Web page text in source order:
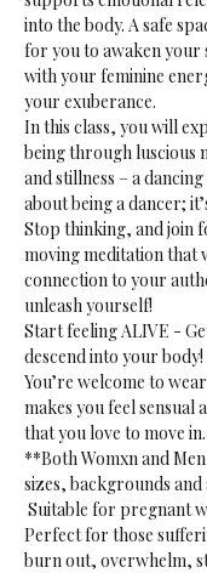
into the body. A safe
for you to awaken your
with your feminine
your exuberance.
In this class, you will
being through luscious
and stillness – a
about being a dancer;
Stop thinking, and join
moving meditation that
connection to your
unleash yourself!
Start feeling ALIVE -
descend into your body!
You’re welcome to
makes you feel sensual
that you love to move in.
**Both Womxn and
sizes, backgrounds and
Suitable for pregnant
Perfect for those
burn out, overwhelm,